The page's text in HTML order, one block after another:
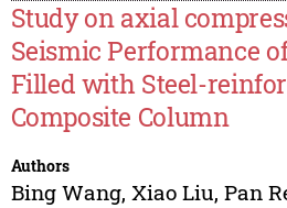
Study on axial
Seismic Performance
Filled with Steel-
Composite Column
Authors
Bing Wang, Xiao Liu, Pan